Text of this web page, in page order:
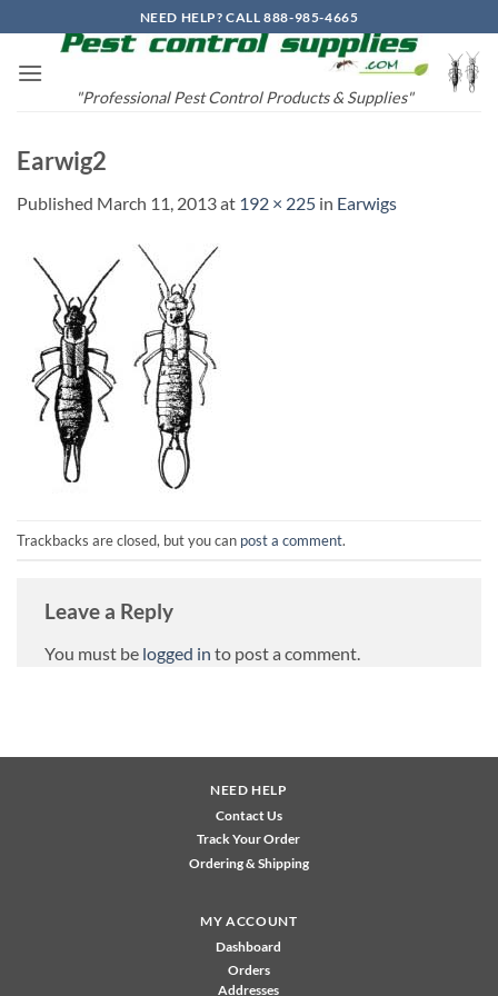
to
content
NEED HELP? CALL 888-985-4665
"Professional Pest Control Products & Supplies"
Earwig2
Published March 11, 2013at 192 × 225 in Earwigs
Trackbacks are closed, but you can post a comment.
Leave a Reply
You must be logged in to post a comment.
NEED HELP
Contact Us
Track Your Order
Ordering & Shipping
MY ACCOUNT
Dashboard
Orders
Addresses